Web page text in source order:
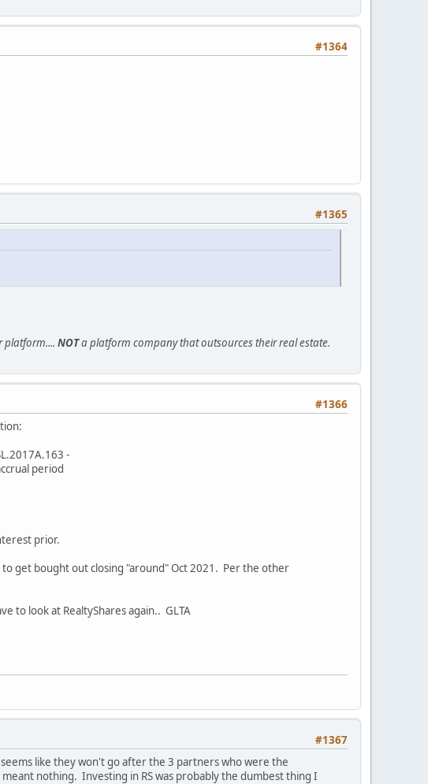
#1364
#1365
platform.... NOTa platform company that outsources their real estate.
#1366
-
period
prior.
get bought out closing "around" Oct 2021. Per the other
to look at RealtyShares again.. GLTA
#1367
like they won't go after the 3 partners who were the
nothing. Investing in RS was probably the dumbest thing I